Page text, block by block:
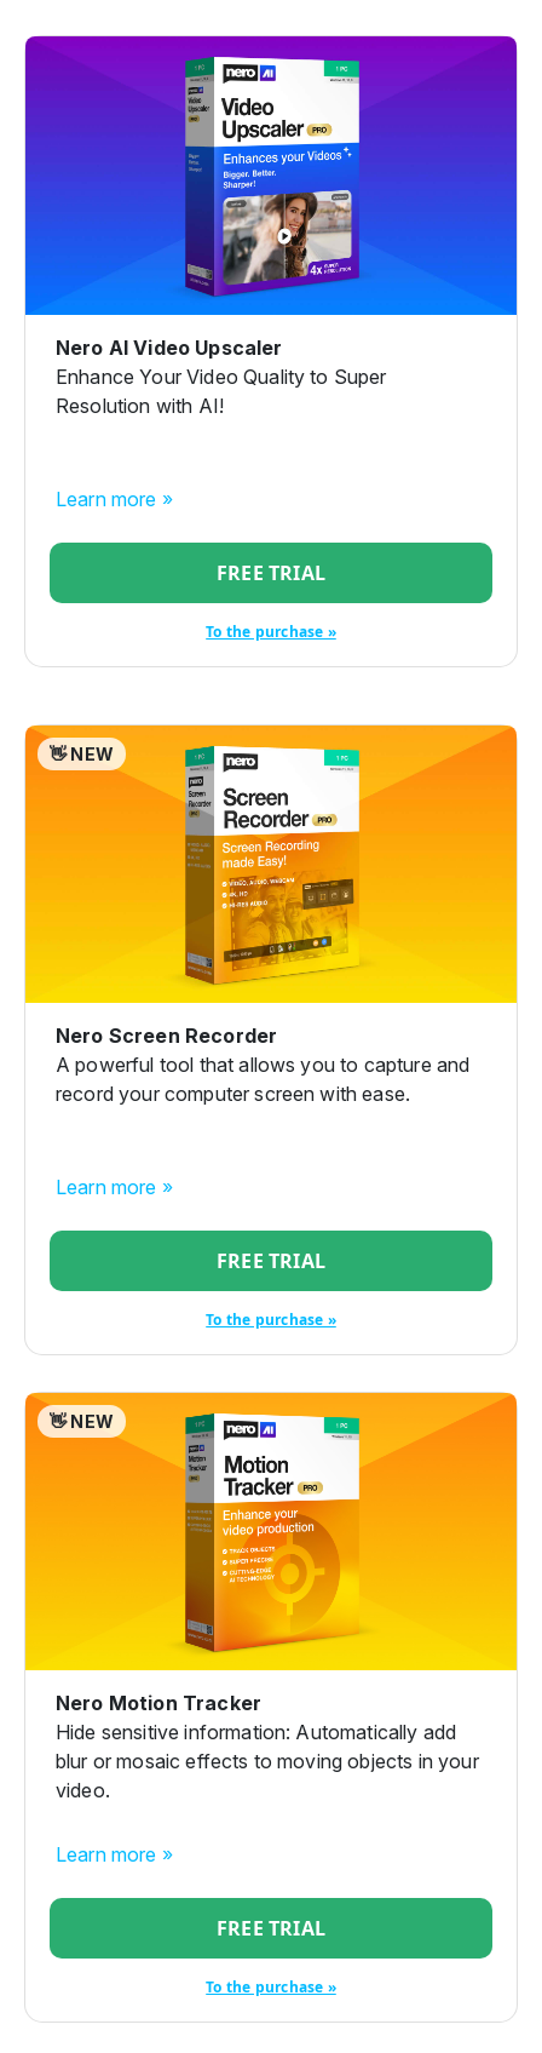
Nero AI Video Upscaler
Enhance Your Video Quality to Super
Resolution with AI!
Learn more »
FREE TRIAL
To the purchase »
👋 NEW
Nero Screen Recorder
A powerful tool that allows you to capture and
record your computer screen with ease.
Learn more »
FREE TRIAL
To the purchase »
👋 NEW
Nero Motion Tracker
Hide sensitive information: Automatically add
blur or mosaic effects to moving objects in your
video.
Learn more »
FREE TRIAL
To the purchase »